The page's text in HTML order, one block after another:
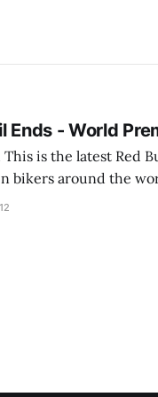
Ends - World
bikers around the
Airplay on my